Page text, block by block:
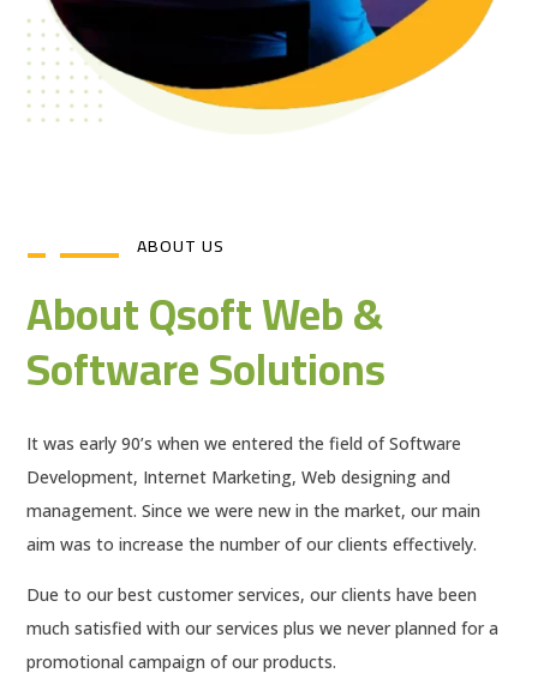
ABOUT US
About Qsoft Web &
Software Solutions
It was early 90’s when we entered the field of Software
Development, Internet Marketing, Web designing and
management. Since we were new in the market, our main
aim was to increase the number of our clients effectively.
Due to our best customer services, our clients have been
much satisfied with our services plus we never planned for a
promotional campaign of our products.